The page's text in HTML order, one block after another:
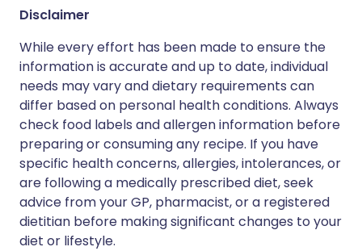
Disclaimer
While every effort has been made to ensure the
information is accurate and up to date, individual
needs may vary and dietary requirements can
differ based on personal health conditions. Always
check food labels and allergen information before
preparing or consuming any recipe. If you have
specific health concerns, allergies, intolerances, or
are following a medically prescribed diet, seek
advice from your GP, pharmacist, or a registered
dietitian before making significant changes to your
diet or lifestyle.